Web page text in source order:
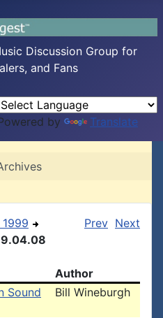
Discussion Group for
and Fans
by Translate
Prev Next
Author
Sound
Bill Wineburgh